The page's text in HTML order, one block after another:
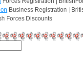
Business Registration |
Forces Discounts